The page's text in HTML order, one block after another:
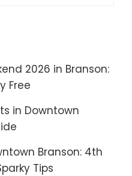
2026 in Branson:
Free
in Downtown
Branson: 4th
Tips